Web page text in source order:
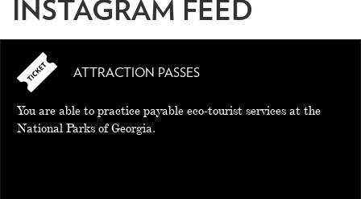
INSTAGRAM FEED
ATTRACTION PASSES
You are able to practice payable eco-tourist services at the
National Parks of Georgia.